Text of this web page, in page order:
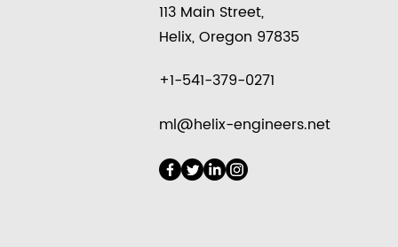
113 Main Street,
Helix, Oregon 97835
+1-541-379-0271
ml@helix-engineers.net